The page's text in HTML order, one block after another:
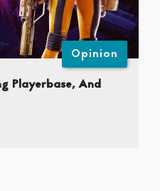
Opinion
Playerbase, And